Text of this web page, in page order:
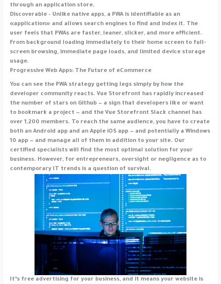
through an application store.
Discoverable – Unlike native apps, a PWA is identifiable as an
«application» and allows search engines to find and index it. The
user feels that PWAs are faster, leaner, slicker, and more efficient.
From background loading immediately to their home screen to full-
screen browsing, immediate page loads, and limited device storage
usage.
Progressive Web Apps: The Future of eCommerce
You can see the PWA strategy getting legs simply by how the
developer community reacts. Vue Storefront has rapidly increased
the number of stars on Github — a sign that developers like or want
to bookmark a project — and the Vue Storefront Slack channel has
over 1,200 members. To reach the same audience, you have to create
both an Android app and an Apple iOS app — and potentially a Windows
10 app — and manage all of them in addition to your site. Our
certified specialists will find the most optimal solution for your
business. However, for entrepreneurs, oversight or negligence as to
contemporary IT trends is a question of survival.
It’s free advertising for your business, and it means your website is